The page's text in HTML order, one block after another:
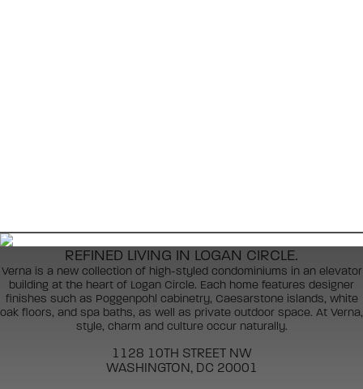
REFINED LIVING IN LOGAN CIRCLE.
Verna is a new collection of high-styled condominiums in an elevator
building at the heart of Logan Circle. Each home features designer
finishes such as Poggenpohl cabinetry, Caesarstone islands, white
oak floors, and spa baths, as well as private outdoor space. At Verna,
style, charm and culture occur naturally.
1128 10TH STREET NW
WASHINGTON, DC 20001